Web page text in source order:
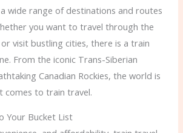
wide range of destinations and routes
you want to travel through the
visit bustling cities, there is a train
From the iconic Trans-Siberian
Canadian Rockies, the world is
comes to train travel.
Your Bucket List